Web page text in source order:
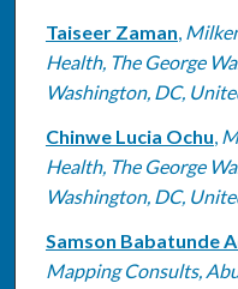
Taiseer Zaman,
Health, The George
Washington, DC,
Chinwe Lucia Ochu,
Health, The George
Washington, DC,
Samson Babatunde
Mapping Consults,